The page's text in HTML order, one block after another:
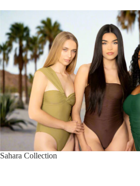
Sahara Collection